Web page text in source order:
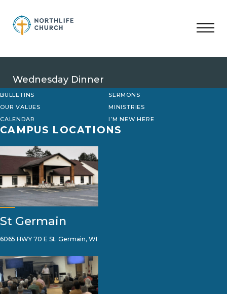
content
Wednesday Dinner
BULLETINS
SERMONS
OUR VALUES
MINISTRIES
CALENDAR
I’M NEW HERE
CAMPUS LOCATIONS
St Germain
6065 HWY 70 E St. Germain, WI